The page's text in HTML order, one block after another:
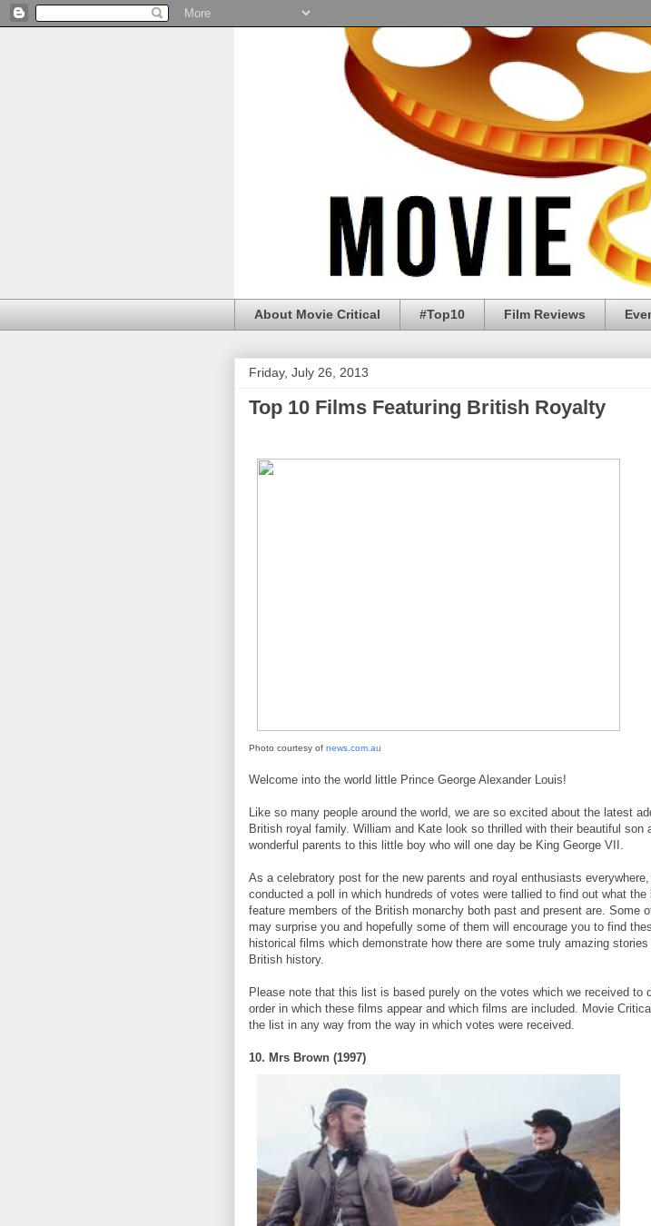
About Movie Critical #Top10 Film Reviews
Friday, July 26, 2013
Top 10 Films Featuring British Royalty
Photo courtesy of news.com.au
Welcome into the world little Prince George Alexander Louis!
Like so many people around the world, we are so excited about the latest
British royal family. William and Kate look so thrilled with their beautiful son
wonderful parents to this little boy who will one day be King George VII.
As a celebratory post for the new parents and royal enthusiasts
conducted a poll in which hundreds of votes were tallied to find out what
feature members of the British monarchy both past and present are. Some
may surprise you and hopefully some of them will encourage you to find
historical films which demonstrate how there are some truly amazing stories
British history.
Please note that this list is based purely on the votes which we received to
order in which these films appear and which films are included. Movie
the list in any way from the way in which votes were received.
10. Mrs Brown (1997)